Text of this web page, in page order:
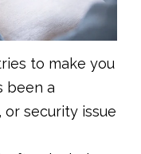
to make you
been a
security issue